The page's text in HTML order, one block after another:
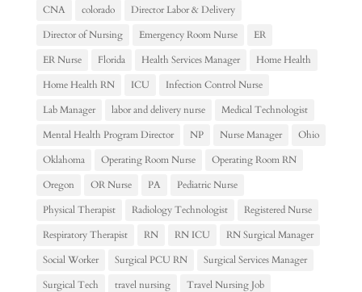
CNA
colorado
Director Labor & Delivery
Director of Nursing
Emergency Room Nurse
ER
ER Nurse
Florida Health Services Manager
Home Health
Home Health RN
ICU
Infection Control Nurse
Lab Manager
labor and delivery nurse
Medical Technologist
Mental Health Program Director
NP Nurse Manager
Ohio
Oklahoma
Operating Room Nurse
Operating Room RN
Oregon
OR Nurse PA
Pediatric Nurse
Physical Therapist
Radiology Technologist
Registered Nurse
Respiratory Therapist
RN RN ICU
RN Surgical Manager
Social Worker
Surgical PCU RN
Surgical Services Manager
Surgical Tech
travel nursing
Travel Nursing Job